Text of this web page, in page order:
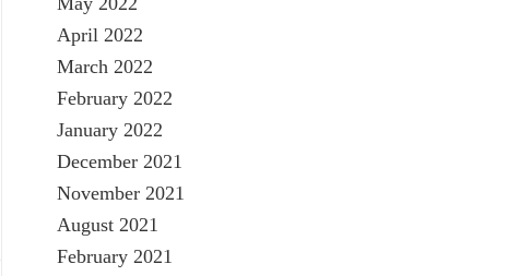
April 2022
March 2022
February 2022
January 2022
December 2021
November 2021
August 2021
February 2021